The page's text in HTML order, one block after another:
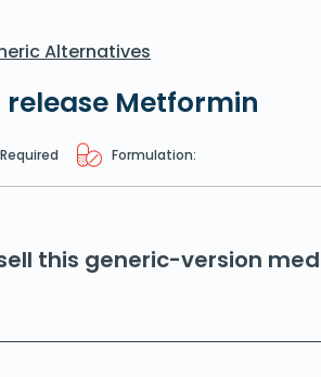
Alternatives
release Metformin
Formulation:
this generic-version